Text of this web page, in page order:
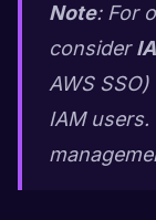
Note: For
consider
AWS
IAM